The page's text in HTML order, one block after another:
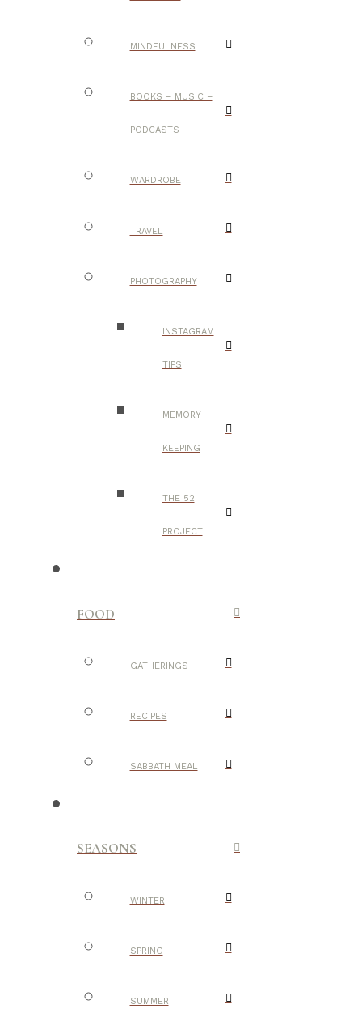
MINDFULNESS
BOOKS – MUSIC –
PODCASTS
WARDROBE
TRAVEL
PHOTOGRAPHY
INSTAGRAM
TIPS
MEMORY
KEEPING
THE 52
PROJECT
FOOD
GATHERINGS
RECIPES
SABBATH MEAL
SEASONS
WINTER
SPRING
SUMMER